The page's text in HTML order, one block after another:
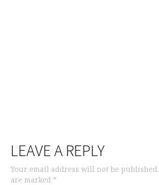
LEAVE A REPLY
Your email address will not be published.
are marked *